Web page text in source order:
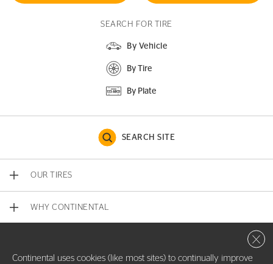
SEARCH FOR TIRE
By Vehicle
By Tire
By Plate
SEARCH SITE
OUR TIRES
WHY CONTINENTAL
Continental uses cookies (like most sites) to continually improve
Close